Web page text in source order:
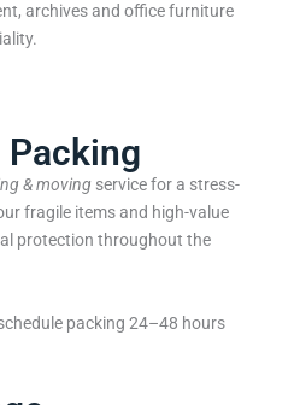
archives and office furniture
& moving service for a stress-
fragile items and high-value
protection throughout the
packing 24–48 hours